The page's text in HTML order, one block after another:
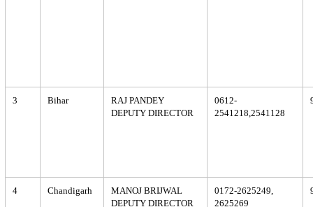
3 Bihar
RAJ PANDEY
DEPUTY DIRECTOR
0612-
2541218,2541128
4 Chandigarh
MANOJ BRIJWAL
DEPUTY DIRECTOR
0172-2625249,
2625269